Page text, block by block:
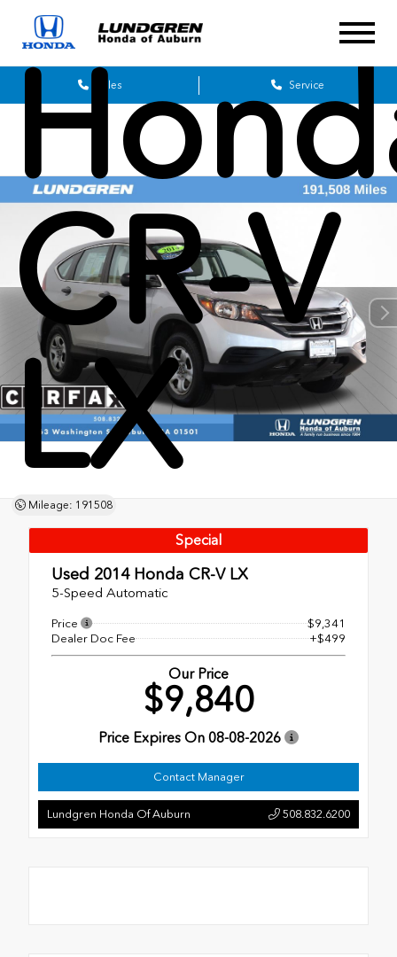
Sales Service
CR-V
LX
Mileage: 191508
Special
Used 2014Honda CR-V LX
5-Speed Automatic
Price
$9,341
Dealer Doc Fee
+$499
Our Price
$9,840
Price Expires On 08-08-2026
Contact Manager
Lundgren Honda Of Auburn 508.832.6200